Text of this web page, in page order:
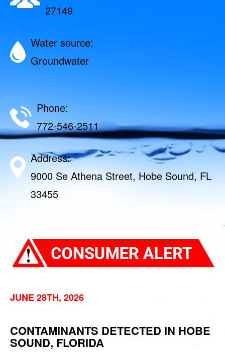
27149
Water source:
Groundwater
Phone:
772-546-2511
Address:
9000 Se Athena Street, Hobe Sound, FL
33455
JUNE 28TH, 2026
CONTAMINANTS DETECTED IN HOBE
SOUND, FLORIDA